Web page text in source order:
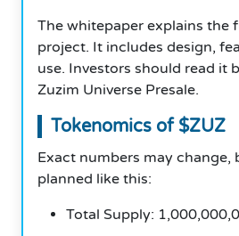
The whitepaper explains the
project. It includes design,
use. Investors should read it
Zuzim Universe Presale.
Tokenomics of $ZUZ
Exact numbers may change,
planned like this:
Total Supply: